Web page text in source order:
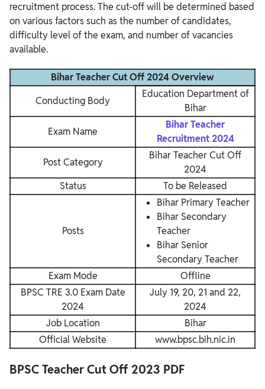
recruitment process. The cut-off will be determined based
on various factors such as the number of candidates,
difficulty level of the exam, and number of vacancies
available.
Bihar Teacher Cut Off 2024 Overview
Conducting Body
Education Department of
Bihar
Exam Name
Bihar Teacher
Recruitment 2024
Post Category
Bihar Teacher Cut Off
2024
Status
To be Released
Posts
Bihar Primary Teacher
Bihar Secondary
Teacher
Bihar Senior
Secondary Teacher
Exam Mode
Offline
BPSC TRE 3.0 Exam Date
2024
July 19, 20, 21 and 22,
2024
Job Location
Bihar
Official Website
www.bpsc.bih.nic.in
BPSC Teacher Cut Off 2023 PDF